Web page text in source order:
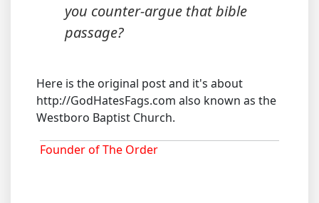
you counter-argue that bible
passage?
Here is the original post and it's about
http://GodHatesFags.com also known as the
Westboro Baptist Church.
Founder of The Order